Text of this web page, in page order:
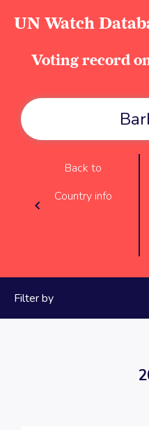
UN Watch
Voting record
Back to
Country info
Filter by